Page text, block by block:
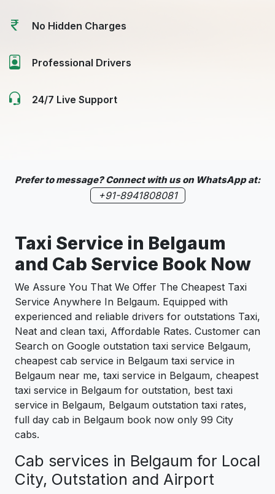
No Hidden Charges
Professional Drivers
24/7 Live Support
Prefer to message? Connect with us on WhatsApp at:
+91-8941808081
Taxi Service in Belgaum
and Cab Service Book Now
We Assure You That We Offer The Cheapest Taxi
Service Anywhere In Belgaum. Equipped with
experienced and reliable drivers for outstations Taxi,
Neat and clean taxi, Affordable Rates. Customer can
Search on Google outstation taxi service Belgaum,
cheapest cab service in Belgaum taxi service in
Belgaum near me, taxi service in Belgaum, cheapest
taxi service in Belgaum for outstation, best taxi
service in Belgaum, Belgaum outstation taxi rates,
full day cab in Belgaum book now only 99 City
cabs.
Cab services in Belgaum for Local
City, Outstation and Airport